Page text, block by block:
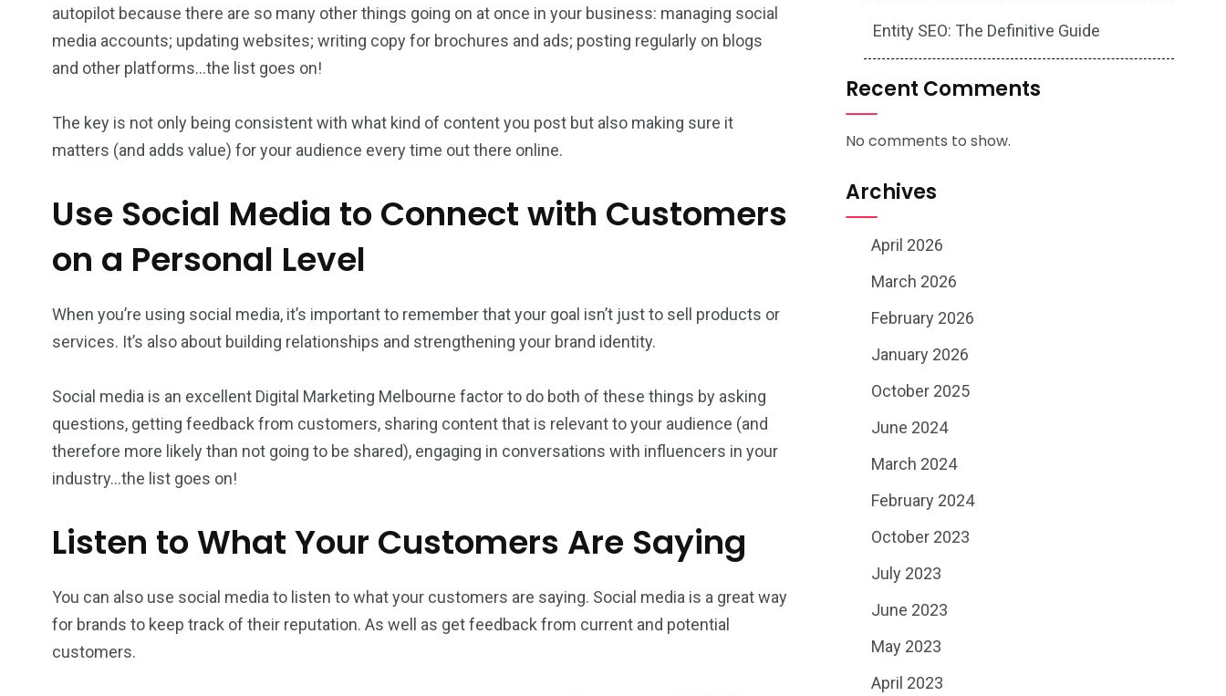
autopilot because there are so many other things going on at once in your business: managing social
media accounts; updating websites; writing copy for brochures and ads; posting regularly on blogs
and other platforms…the list goes on!
The key is not only being consistent with what kind of content you post but also making sure it
matters (and adds value) for your audience every time out there online.
Use Social Media to Connect with Customers
on a Personal Level
When you’re using social media, it’s important to remember that your goal isn’t just to sell products or
services. It’s also about building relationships and strengthening your brand identity.
Social media is an excellent Digital Marketing Melbourne factor to do both of these things by asking
questions, getting feedback from customers, sharing content that is relevant to your audience (and
therefore more likely than not going to be shared), engaging in conversations with influencers in your
industry…the list goes on!
Listen to What Your Customers Are Saying
You can also use social media to listen to what your customers are saying. Social media is a great way
for brands to keep track of their reputation. As well as get feedback from current and potential
customers.
Entity SEO: The Definitive Guide
Recent Comments
No comments to show.
Archives
April 2026
March 2026
February 2026
January 2026
October 2025
June 2024
March 2024
February 2024
October 2023
July 2023
June 2023
May 2023
April 2023